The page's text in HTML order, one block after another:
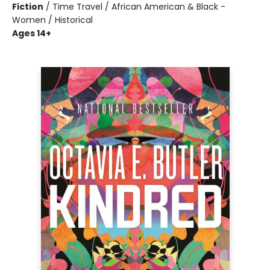
Fiction / Time Travel / African American & Black -
Women / Historical
Ages 14+